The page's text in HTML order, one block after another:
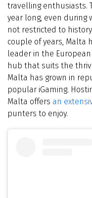
travelling enthusiasts.
year long, even during
not restricted to
couple of years, Malta
leader in the
hub that suits the
Malta has grown in
popular iGaming.
Malta offers an
punters to enjoy.